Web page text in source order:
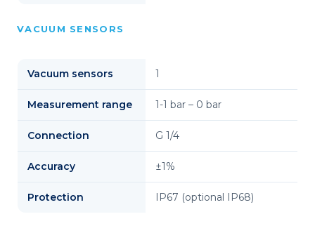
VACUUM SENSORS
Vacuum sensors 1
Measurement range 1-1 bar – 0 bar
Connection G 1/4
Accuracy ±1%
Protection IP67 (optional IP68)